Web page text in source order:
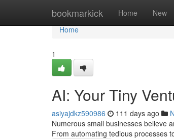
bookmarkick Home New
Home
Home
1
AI: Your Tiny
asiyajdkz590986 111 days ago
Numerous small businesses believe
From automating tedious processes